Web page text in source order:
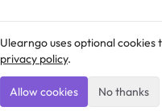
Ulearngo uses optional
privacy policy.
Allow cookies No thanks